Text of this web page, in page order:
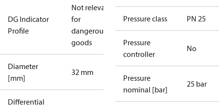
DG Indicator
Profile
Not relevant
for
dangerous
goods
Diameter
[mm]
32 mm
Differential
Pressure class PN 25
Pressure
controller
No
Pressure
nominal [bar]
25 bar